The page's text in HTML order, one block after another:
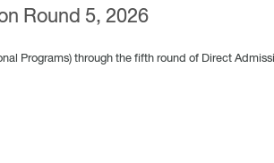
Round 5, 2026
Programs) through the fifth round of Direct